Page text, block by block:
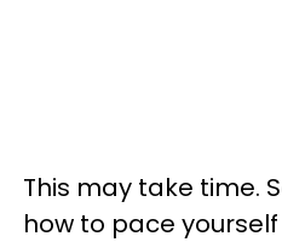
This may take time.
how to pace